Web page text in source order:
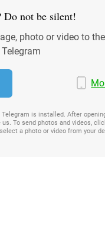
Do not be silent!
photo or video to
is installed. After
us. To send photos and videos,
a photo or video from your